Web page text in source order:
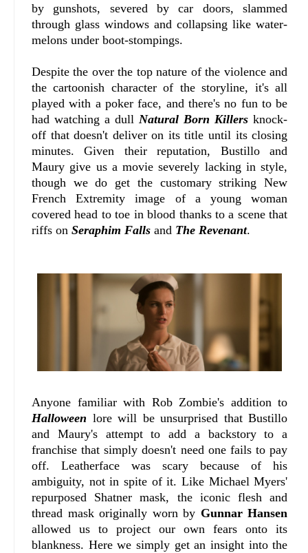
by gunshots, severed by car doors, slammed
through glass windows and collapsing like water-
melons under boot-stompings.
Despite the over the top nature of the violence and
the cartoonish character of the storyline, it's all
played with a poker face, and there's no fun to be
had watching a dull Natural Born Killers knock-
off that doesn't deliver on its title until its closing
minutes. Given their reputation, Bustillo and
Maury give us a movie severely lacking in style,
though we do get the customary striking New
French Extremity image of a young woman
covered head to toe in blood thanks to a scene that
riffs on Seraphim Falls and The Revenant.
Anyone familiar with Rob Zombie's addition to
Halloween lore will be unsurprised that Bustillo
and Maury's attempt to add a backstory to a
franchise that simply doesn't need one fails to pay
off. Leatherface was scary because of his
ambiguity, not in spite of it. Like Michael Myers'
repurposed Shatner mask, the iconic flesh and
thread mask originally worn by Gunnar Hansen
allowed us to project our own fears onto its
blankness. Here we simply get an insight into the